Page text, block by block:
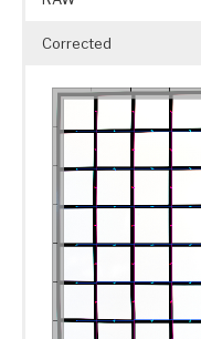
Corrected